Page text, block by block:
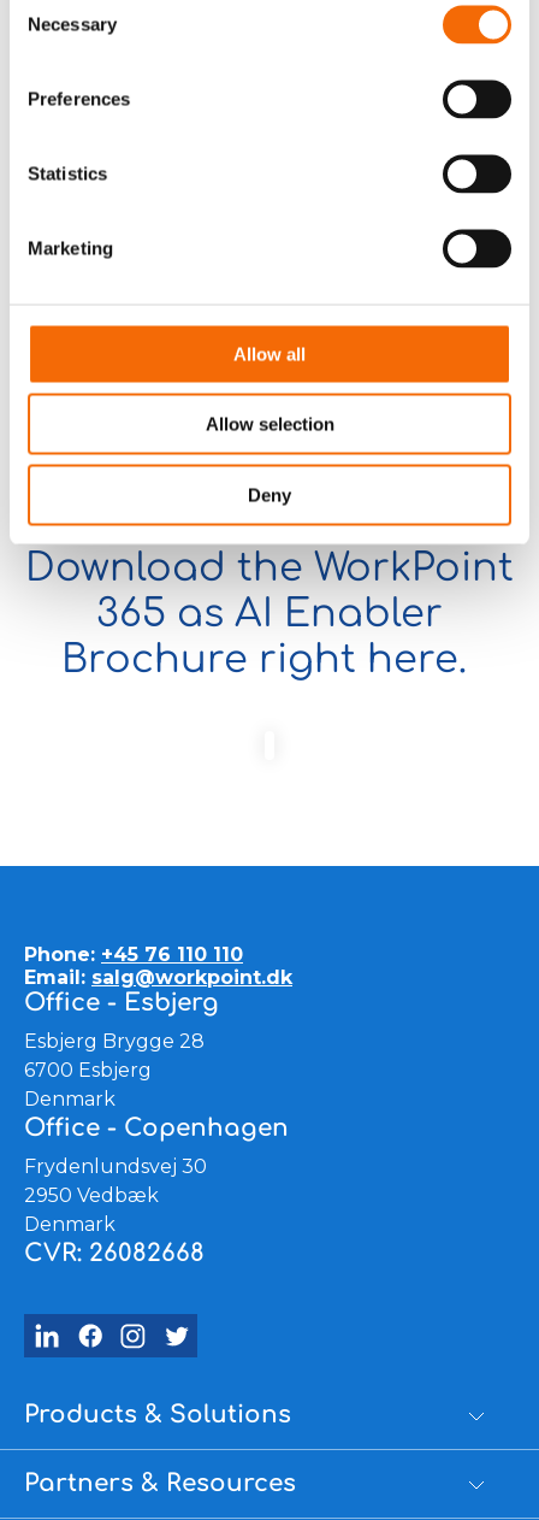
Selection
Necessary
Preferences
Statistics
Marketing
Allow all
Allow selection
Deny
Download the brochure, get a use cases sneak
peek, and ensure a secure and value-adding
use of AI with WorkPoint 365.
Download the WorkPoint
365 as AI Enabler
Brochure right here.
Phone: +45 76 110 110
Email: salg@workpoint.dk
Office - Esbjerg
Esbjerg Brygge 28
6700 Esbjerg
Denmark
Office - Copenhagen
Frydenlundsvej 30
2950 Vedbæk
Denmark
CVR: 26082668
Products & Solutions
Partners & Resources